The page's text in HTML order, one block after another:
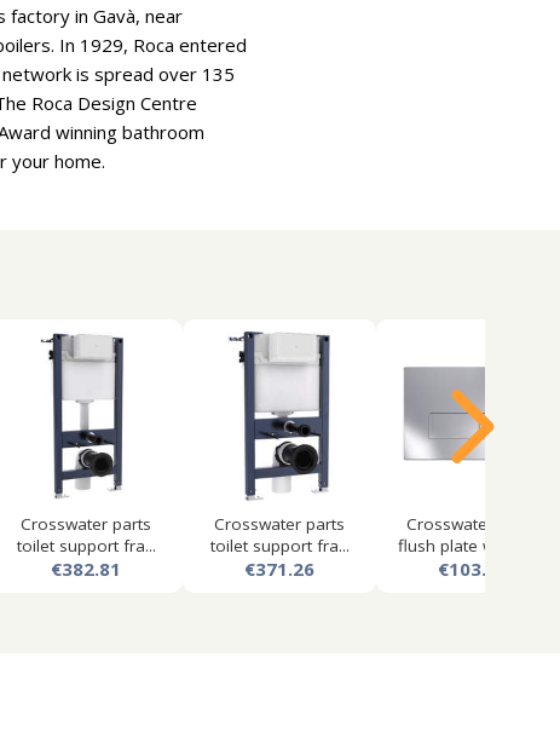
in Gavà, near
In 1929, Roca entered
is spread over 135
Roca Design Centre
winning bathroom
your home.
Crosswater parts
toilet support fra...
€382.81
Crosswater parts
toilet support fra...
€371.26
Crosswater mpro
flush plate with du...
€103.50